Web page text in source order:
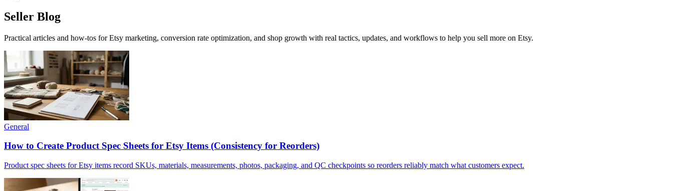
Seller Blog
Practical articles and how-tos for Etsy marketing, conversion rate optimization, and shop growth with real tactics, updates, and workflows to help you sell more on Etsy.
General
How to Create Product Spec Sheets for Etsy Items (Consistency for Reorders)
Product spec sheets for Etsy items record SKUs, materials, measurements, photos, packaging, and QC checkpoints so reorders reliably match what customers expect.